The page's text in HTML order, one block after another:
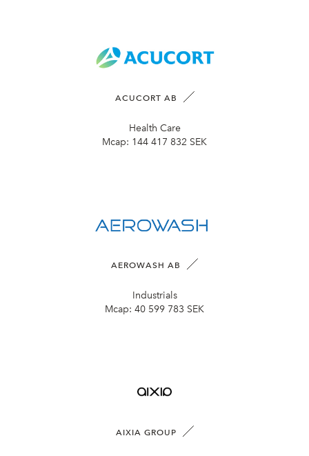
ACUCORT AB
Health Care
Mcap: 144 417 832 SEK
AEROWASH AB
Industrials
Mcap: 40 599 783 SEK
AIXIA GROUP